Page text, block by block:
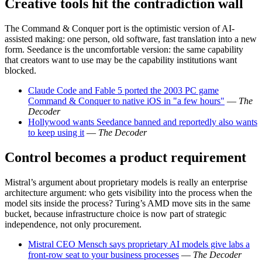
Creative tools hit the contradiction wall
The Command & Conquer port is the optimistic version of AI-
assisted making: one person, old software, fast translation into a new
form. Seedance is the uncomfortable version: the same capability
that creators want to use may be the capability institutions want
blocked.
Claude Code and Fable 5 ported the 2003 PC game
Command & Conquer to native iOS in "a few hours" — The
Decoder
Hollywood wants Seedance banned and reportedly also wants
to keep using it — The Decoder
Control becomes a product requirement
Mistral’s argument about proprietary models is really an enterprise
architecture argument: who gets visibility into the process when the
model sits inside the process? Turing’s AMD move sits in the same
bucket, because infrastructure choice is now part of strategic
independence, not only procurement.
Mistral CEO Mensch says proprietary AI models give labs a
front-row seat to your business processes — The Decoder